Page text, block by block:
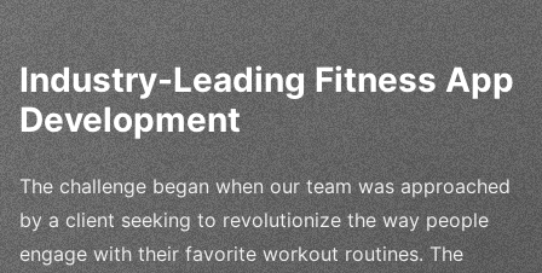
Industry-Leading Fitness App
Development
The challenge began when our team was approached
by a client seeking to revolutionize the way people
engage with their favorite workout routines. The